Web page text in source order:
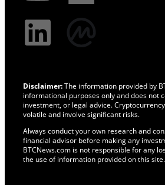
Disclaimer:The information provided by
informational purposes only and does not
investment, or legal advice.
volatile and involve significant risks.
Always conduct your own research and
financial advisor before making any
BTCNews.com is not responsible for any
the use of information provided on this site.